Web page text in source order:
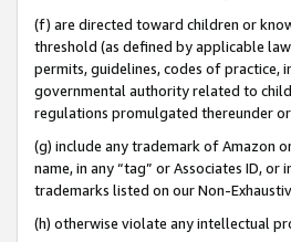
(f) are directed toward children or
threshold (as defined by applicable
permits, guidelines, codes of practice,
governmental authority related to
regulations promulgated thereunder
(g) include any trademark of Amazon
name, in any “tag” or Associates ID,
trademarks listed on our Non-
(h) otherwise violate any intellectual